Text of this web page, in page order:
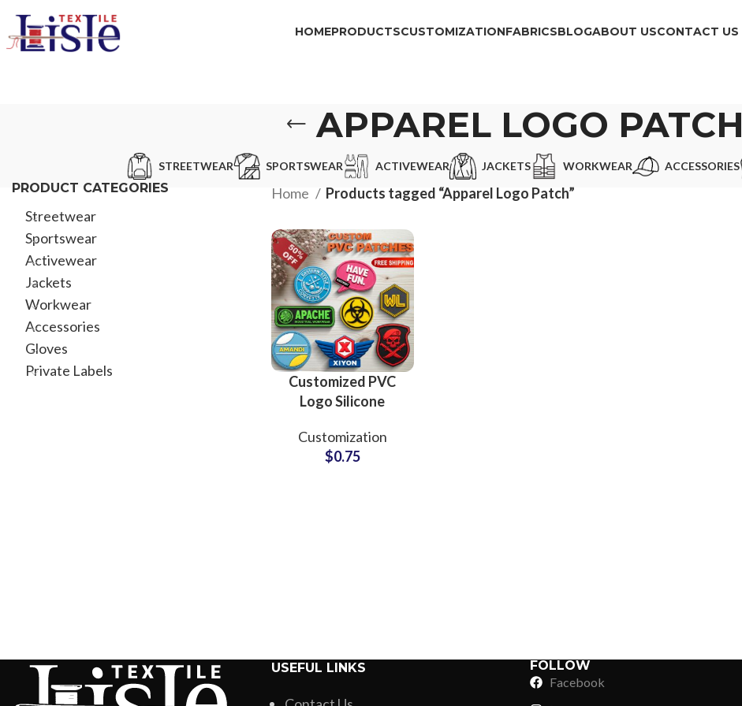
HOMEPRODUCTSCUSTOMIZATION
Glow in Dark Printing
Digital Direct-to-Garment (DTG) Printing
FABRICS
Shaggy Faux Fur
High-Density Faux Fur
BLOGABOUT USCONTACT US
APPAREL LOGO PATCH
STREETWEAR SPORTSWEAR ACTIVEWEAR JACKETS WORKWEAR ACCESSORIES
PRODUCT CATEGORIES
Streetwear
Sportswear
Activewear
Jackets
Workwear
Accessories
Gloves
Private Labels
Home Products tagged “Apparel Logo Patch”
Customized PVC
Logo Silicone
for Clothing Brands
Customization
$0.75
USEFUL LINKS
FOLLOW
Facebook